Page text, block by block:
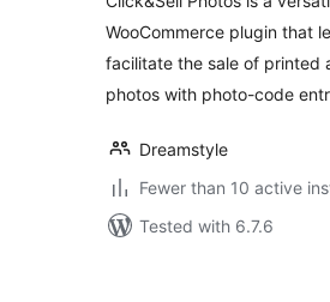
WooCommerce plugin that
facilitate the sale of printed
photos with photo-code
Dreamstyle
Fewer than 10 active
Tested with 6.7.6